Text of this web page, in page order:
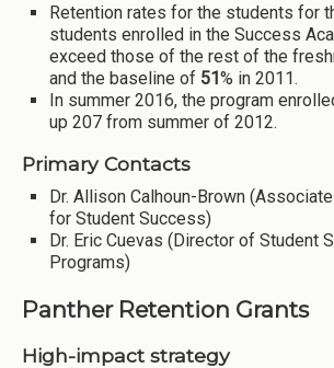
Retention rates for the students for
students enrolled in the Success
exceed those of the rest of the
and the baseline of 51% in 2011.
In summer 2016, the program
up 207 from summer of 2012.
Primary Contacts
Dr. Allison Calhoun-Brown
for Student Success)
Dr. Eric Cuevas (Director of Student
Programs)
Panther Retention Grants
High-impact strategy